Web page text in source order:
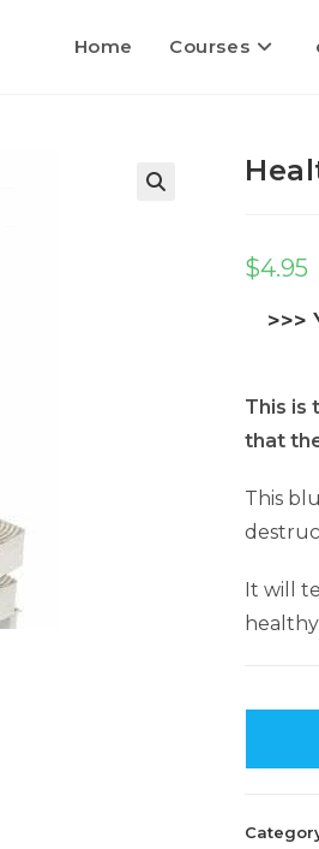
Home Courses
$4.95
>>>
This is
that
This
It will